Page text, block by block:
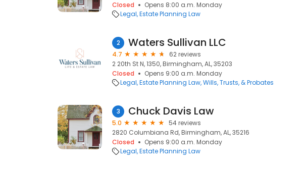
Closed
Opens 8:00 a.m. Monday
Legal Estate Planning Law
2 Waters Sullivan LLC
4.7
62 reviews
2 20th St N, 1350, Birmingham, AL, 35203
Closed
Opens 9:00 a.m. Monday
Legal Estate Planning Law Wills, Trusts, & Probates
3 Chuck Davis Law
5.0
54 reviews
2820 Columbiana Rd, Birmingham, AL, 35216
Closed
Opens 9:00 a.m. Monday
Legal Estate Planning Law